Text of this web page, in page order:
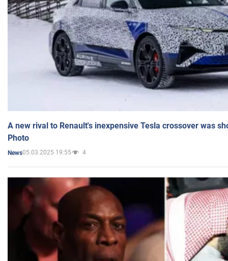
A new rival to Renault's inexpensive Tesla crossover was
Photo
News05.03.2025 19:55 4